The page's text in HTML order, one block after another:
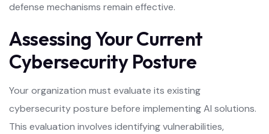
defense mechanisms remain effective.
Assessing Your Current
Cybersecurity Posture
Your organization must evaluate its existing
cybersecurity posture before implementing AI solutions.
This evaluation involves identifying vulnerabilities,